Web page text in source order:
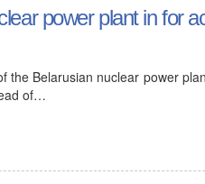
power plant in for
the Belarusian nuclear power
of…